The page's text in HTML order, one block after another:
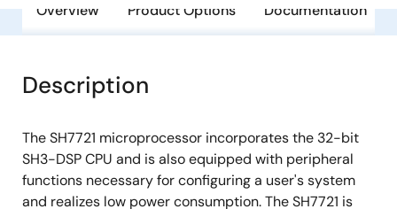
Overview Product Options Documentation
Description
The SH7721 microprocessor incorporates the 32-bit
SH3-DSP CPU and is also equipped with peripheral
functions necessary for configuring a user's system
and realizes low power consumption. The SH7721 is